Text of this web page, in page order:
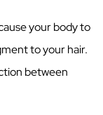
your body to
to your hair.
between